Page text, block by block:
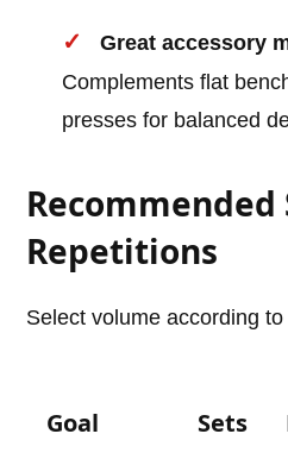
Great accessory
Complements flat
presses for balanced
Recommended
Repetitions
Select volume according
Goal Sets